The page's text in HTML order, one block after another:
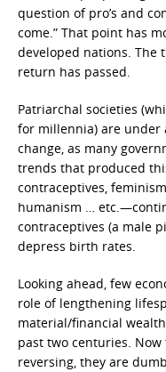
question of pro’s and
come.” That point has
developed nations. The
return has passed.
Patriarchal societies
for millennia) are under
change, as many
trends that produced
contraceptives,
humanism …
contraceptives (a male
depress birth rates.
Looking ahead, few
role of lengthening
material/financial
past two centuries.
reversing, they are